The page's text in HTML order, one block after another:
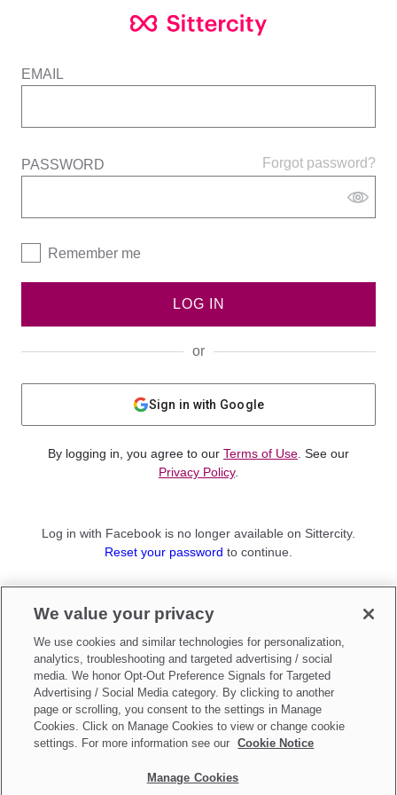
EMAIL
Forgot password?
PASSWORD
Remember me
LOG IN
or
Sign in with Google
By logging in, you agree to our Terms of Use . See our
Privacy Policy.
Log in with Facebook is no longer available on Sittercity.
Reset your password to continue.
Sign up as aParent
Make updates toDo Not Sell My Personal Information
We value your privacy
We use cookies and similar technologies for personalization,
analytics, troubleshooting and targeted advertising / social
media. We honor Opt-Out Preference Signals for Targeted
Advertising / Social Media category. By clicking to another
page or scrolling, you consent to the settings in Manage
Cookies. Click on Manage Cookies to view or change cookie
settings. For more information see our
Cookie Notice
Manage Cookies